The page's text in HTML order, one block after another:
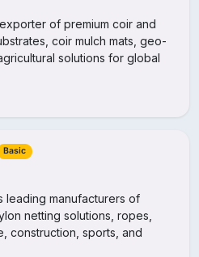
of premium coir and
coir mulch mats, geo-
solutions for global
Basic
leading manufacturers of
netting solutions, ropes,
construction, sports, and